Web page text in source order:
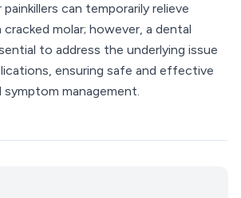
can temporarily relieve
molar; however, a dental
to address the underlying issue
ensuring safe and effective
management.